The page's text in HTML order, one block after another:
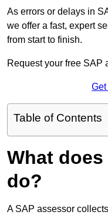
As errors or delays in
we offer a fast, expert
from start to finish.
Request your free SAP
Get
Table of Contents
What
do?
A SAP assessor